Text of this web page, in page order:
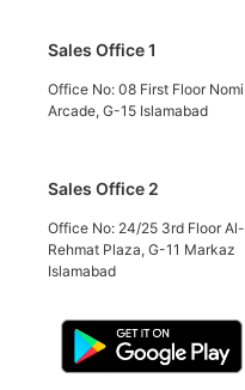
Sales Office 1
Office No: 08 First Floor Nomi
Arcade, G-15 Islamabad
Sales Office 2
Office No: 24/25 3rd Floor Al-
Rehmat Plaza, G-11 Markaz
Islamabad